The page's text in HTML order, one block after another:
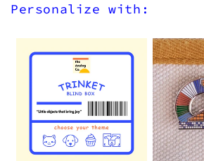
Personalize with: